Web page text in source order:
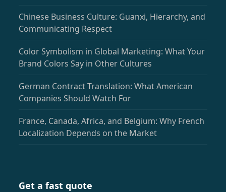
Chinese Business Culture: Guanxi, Hierarchy, and
Communicating Respect
Color Symbolism in Global Marketing: What Your
Brand Colors Say in Other Cultures
German Contract Translation: What American
Companies Should Watch For
France, Canada, Africa, and Belgium: Why French
Localization Depends on the Market
Get a fast quote